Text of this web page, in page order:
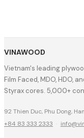
VINAWOOD
Vietnam's leading
Film Faced, MDO, HDO,
Styrax cores. 5,000+
92 Thien Duc, Phu Dong,
+84 83 333 2333 ·